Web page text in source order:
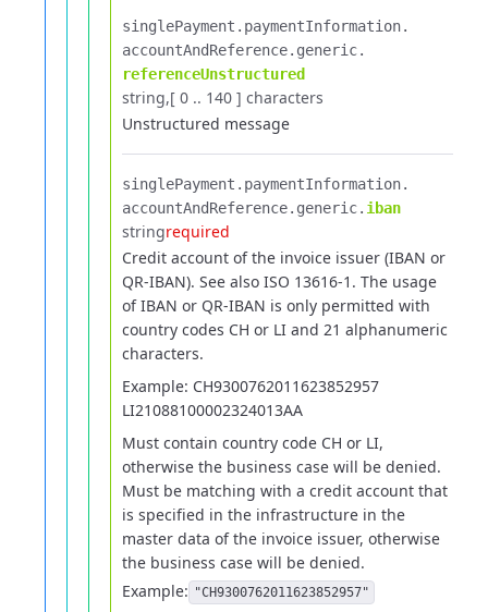
singlePayment.​ paymentInformation.​
accountAndReference.​ generic.​
referenceUnstructured
string [ 0 .. 140 ] characters
Unstructured message
singlePayment.​ paymentInformation.​
accountAndReference.​ generic.​ iban
stringrequired
Credit account of the invoice issuer (IBAN or
QR-IBAN). See also ISO 13616-1. The usage
of IBAN or QR-IBAN is only permitted with
country codes CH or LI and 21 alphanumeric
characters.
Example: CH9300762011623852957
LI21088100002324013AA
Must contain country code CH or LI,
otherwise the business case will be denied.
Must be matching with a credit account that
is specified in the infrastructure in the
master data of the invoice issuer, otherwise
the business case will be denied.
Example: "CH9300762011623852957"